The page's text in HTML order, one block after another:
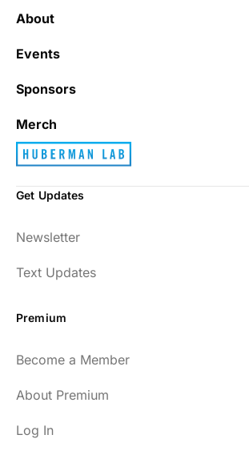
About
Events
Sponsors
Merch
Get Updates
Newsletter
Text Updates
Premium
Become a Member
About Premium
Log In